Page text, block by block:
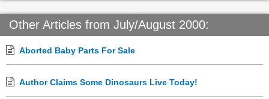
Other Articles from July/August 2000:
Aborted Baby Parts For Sale
Author Claims Some Dinosaurs Live Today!